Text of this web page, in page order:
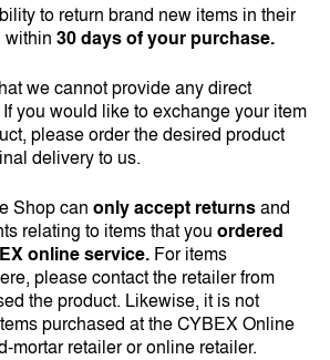
to return brand new items in their
within 30 days of your purchase.
we cannot provide any direct
you would like to exchange your item
please order the desired product
delivery to us.
Shop can only accept returnsand
relating to items that you ordered
online service. For items
please contact the retailer from
the product. Likewise, it is not
purchased at the CYBEX Online
mortar retailer or online retailer.